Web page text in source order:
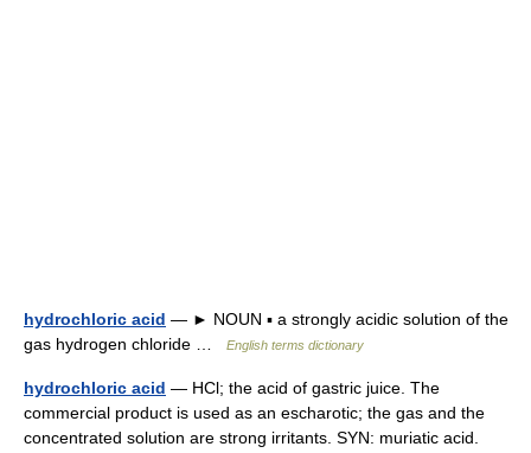
hydrochloric acid — ► NOUN ▪ a strongly acidic solution of the
gas hydrogen chloride …
English terms dictionary
hydrochloric acid — HCl; the acid of gastric juice. The
commercial product is used as an escharotic; the gas and the
concentrated solution are strong irritants. SYN: muriatic acid.